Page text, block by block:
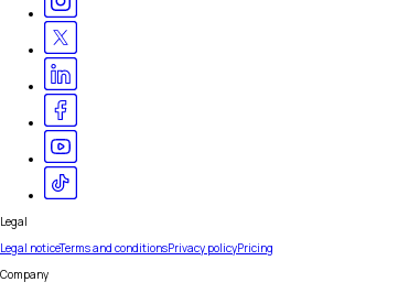
Legal
Legal noticeTerms and conditionsPrivacy policyPricing
Company